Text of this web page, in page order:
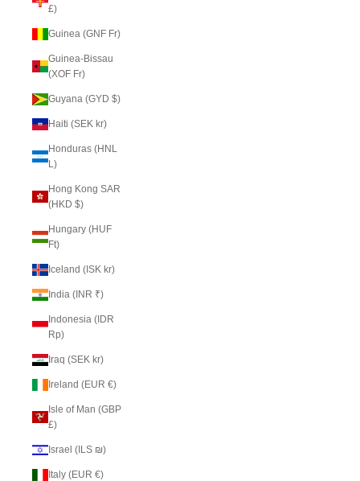
£)
Guinea (GNF Fr)
Guinea-Bissau
(XOF Fr)
Guyana (GYD $)
Haiti (SEK kr)
Honduras (HNL
L)
Hong Kong SAR
(HKD $)
Hungary (HUF
Ft)
Iceland (ISK kr)
India (INR ₹)
Indonesia (IDR
Rp)
Iraq (SEK kr)
Ireland (EUR €)
Isle of Man (GBP
£)
Israel (ILS ₪)
Italy (EUR €)